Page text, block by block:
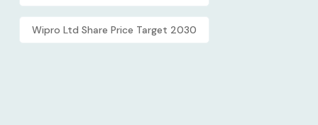
Wipro Ltd Share Price Target 2030